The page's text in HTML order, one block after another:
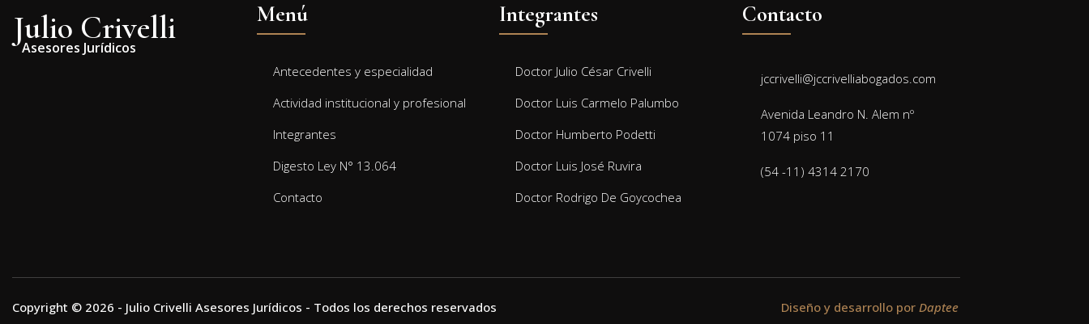
Julio Crivelli
Asesores Jurídicos
Menú
Antecedentes y especialidad
Actividad institucional y profesional
Integrantes
Digesto Ley N° 13.064
Contacto
Integrantes
Doctor Julio César Crivelli
Doctor Luis Carmelo Palumbo
Doctor Humberto Podetti
Doctor Luis José Ruvira
Doctor Rodrigo De Goycochea
Contacto
jccrivelli@jccrivelliabogados.com
Avenida Leandro N. Alem nº
1074 piso 11
(54 -11) 4314 2170
Copyright © 2026 - Julio Crivelli Asesores Jurídicos - Todos los derechos reservados Diseño y desarrollo por Daptee